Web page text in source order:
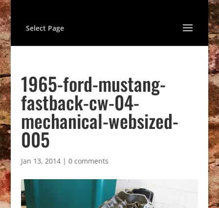
Select Page
1965-ford-mustang-
fastback-cw-04-
mechanical-websized-
005
Jan 13, 2014| 0 comments